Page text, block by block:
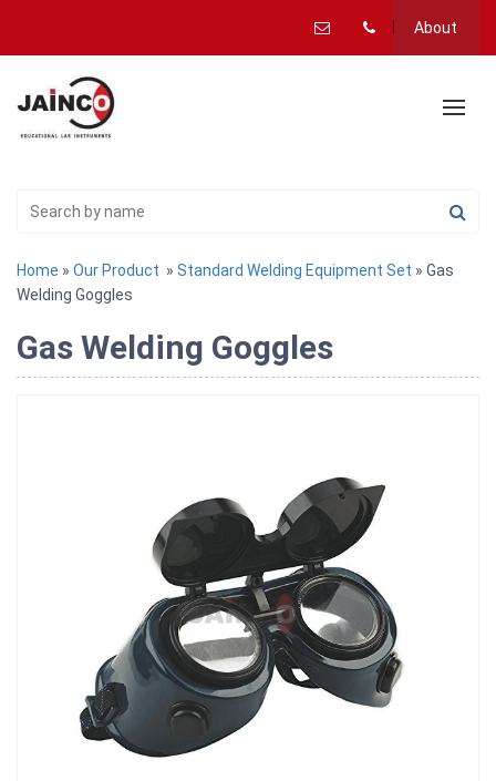
About
Home » Our Product » Standard Welding Equipment Set » Gas
Welding Goggles
Gas Welding Goggles